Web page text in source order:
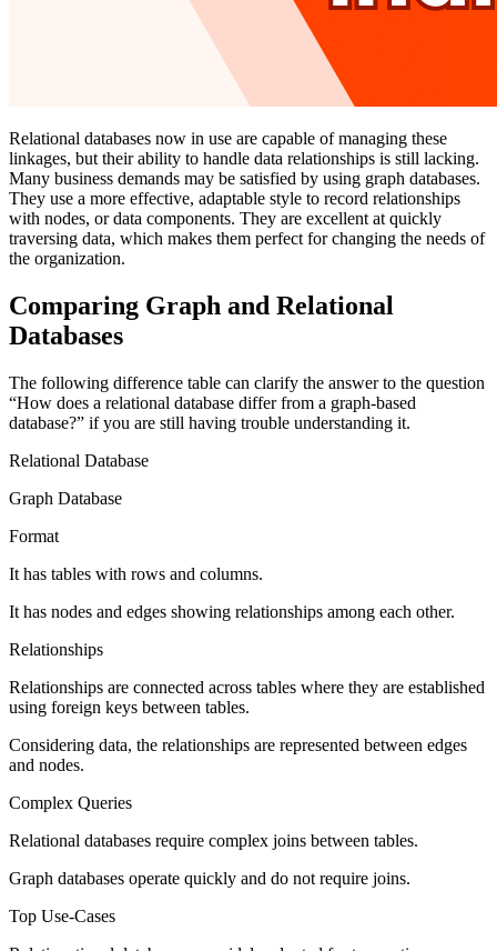
Relational databases now in use are capable of managing these
linkages, but their ability to handle data relationships is still lacking.
Many business demands may be satisfied by using graph databases.
They use a more effective, adaptable style to record relationships
with nodes, or data components. They are excellent at quickly
traversing data, which makes them perfect for changing the needs of
the organization.
Comparing Graph and Relational
Databases
The following difference table can clarify the answer to the question
“How does a relational database differ from a graph-based
database?” if you are still having trouble understanding it.
Relational Database
Graph Database
Format
It has tables with rows and columns.
It has nodes and edges showing relationships among each other.
Relationships
Relationships are connected across tables where they are established
using foreign keys between tables.
Considering data, the relationships are represented between edges
and nodes.
Complex Queries
Relational databases require complex joins between tables.
Graph databases operate quickly and do not require joins.
Top Use-Cases